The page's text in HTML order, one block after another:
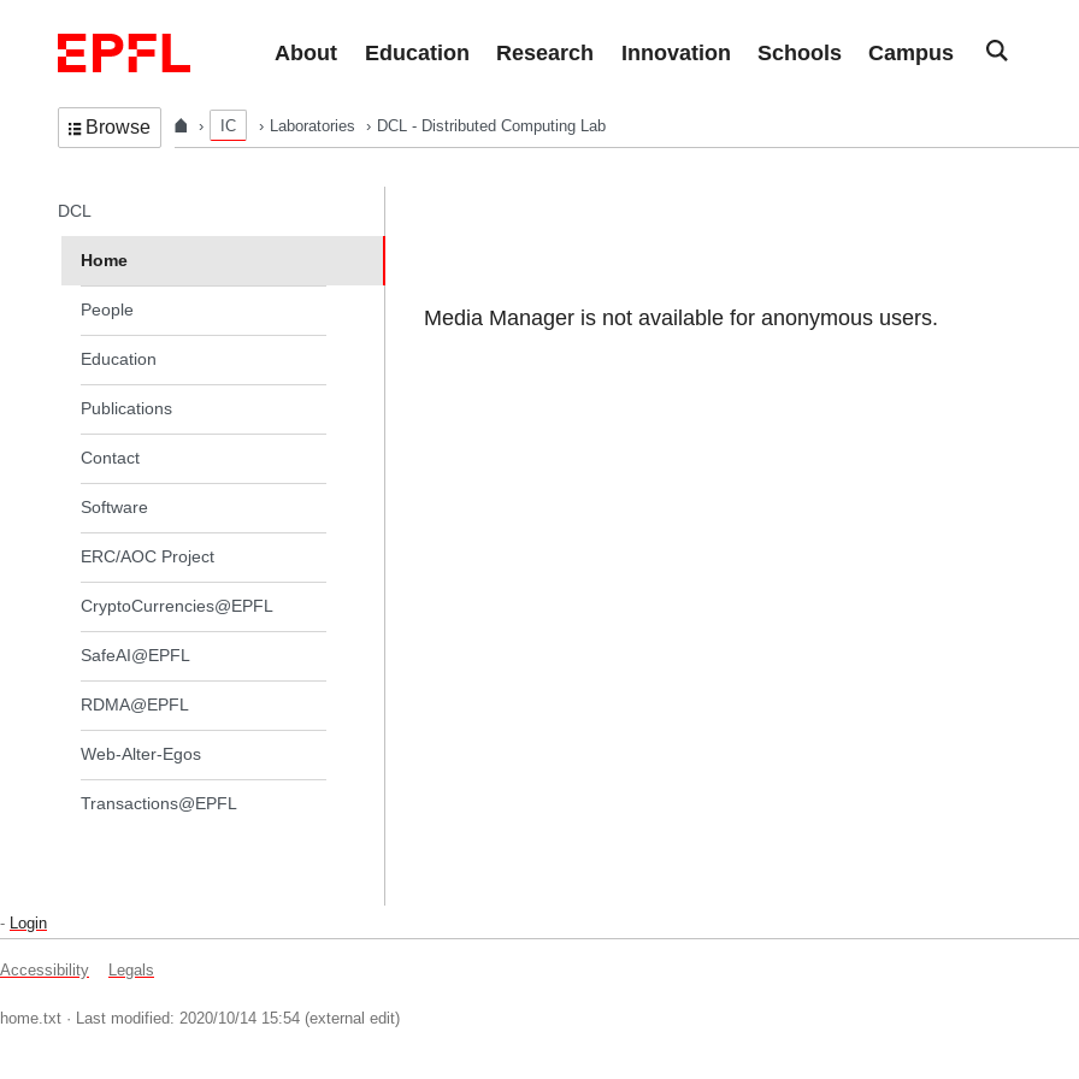
About
Education Research Innovation Schools Campus
Browse IC Laboratories DCL - Distributed Computing Lab
Media Manager is not available for anonymous users.
In the same section
DCL
Home
People
Education
Publications
Contact
Software
ERC/AOC Project
CryptoCurrencies@EPFL
SafeAI@EPFL
RDMA@EPFL
Web-Alter-Egos
Transactions@EPFL
- Login
Accessibility Legals
home.txt · Last modified: 2020/10/14 15:54 (external edit)